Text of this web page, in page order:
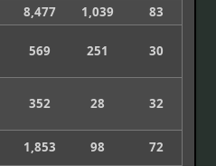
8,477 1,039 83
569 251 30
352 28 32
1,853 98 72